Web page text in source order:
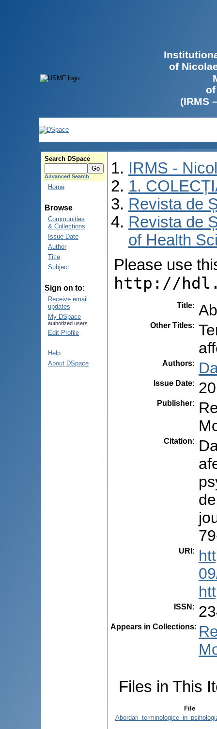
of
(IRMS
Search DSpace
Advanced Search
Home
Browse
Communities
& Collections
Issue Date
Author
Title
Subject
Sign on to:
Receive email
updates
My DSpace
authorized users
Edit Profile
Help
About DSpace
IRMS -
1.
Revista de
Revista de
of Health
Please use
http://
Title:
Other Titles:
Authors:
Issue Date:
Publisher:
Citation:
URI :
ISSN :
Appears in Collections:
Files in This
File